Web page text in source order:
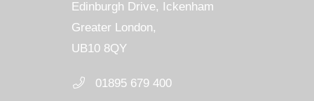
Edinburgh Drive, Ickenham
Greater London,
UB10 8QY
01895 679 400